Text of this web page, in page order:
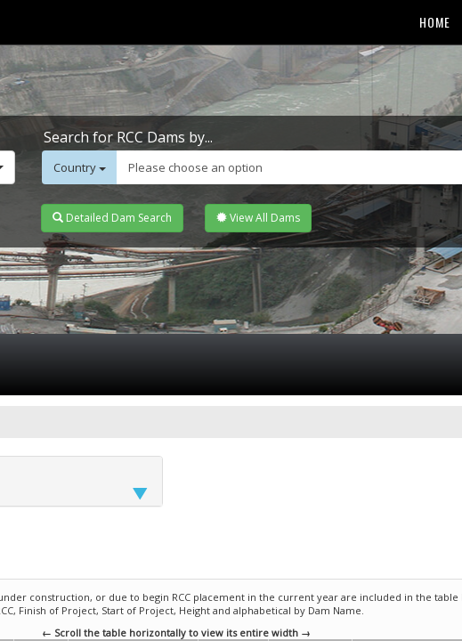
HOME
Search for RCC Dams by...
Country Please choose an option
Detailed Dam Search View All Dams
construction, or due to begin RCC placement in the current year are included in the table
Finish of Project, Start of Project, Height and alphabetical by Dam Name.
← Scroll the table horizontally to view its entire width →